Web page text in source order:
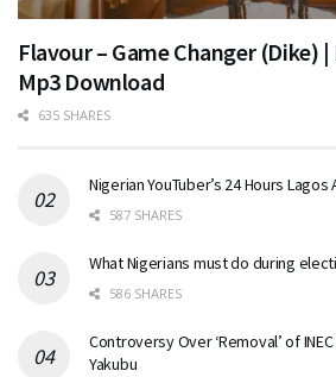
Flavour – Game Changer (Dike) |
Mp3 Download
635 SHARES
Nigerian YouTuber’s 24 Hours
587 SHARES
What Nigerians must do during
586 SHARES
Controversy Over ‘Removal’ of
Yakubu